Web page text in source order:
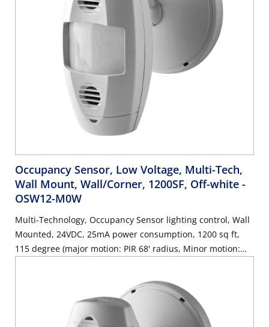
Occupancy Sensor, Low Voltage, Multi-Tech,
Wall Mount, Wall/Corner, 1200SF, Off-white -
OSW12-M0W
Multi-Technology, Occupancy Sensor lighting control, Wall
Mounted, 24VDC, 25mA power consumption, 1200 sq ft,
115 degree (major motion: PIR 68' radius, Minor motion:
time delay for 15m with auto exit), connect gray wire for
photocell ambient light hold-off, 360 degree harmonic
wheel(rotatable), mounting height 8'-10', Patented Canopy